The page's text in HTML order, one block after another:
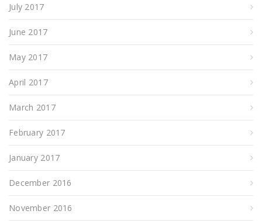
July 2017
June 2017
May 2017
April 2017
March 2017
February 2017
January 2017
December 2016
November 2016